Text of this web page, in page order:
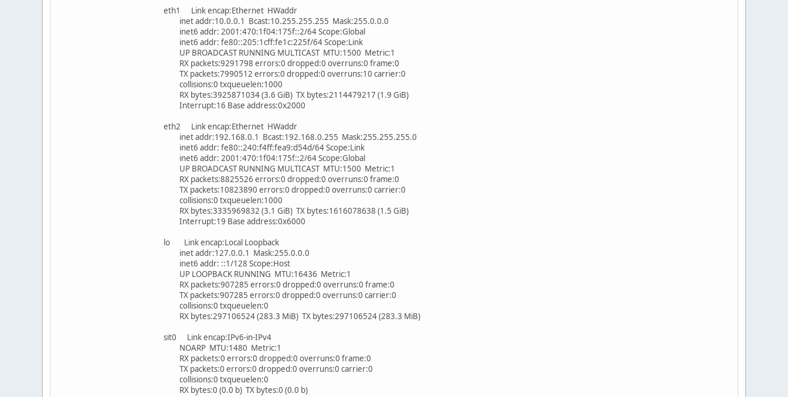
eth1 Link encap:Ethernet HWaddr
inet addr:10.0.0.1 Bcast:10.255.255.255 Mask:255.0.0.0
inet6 addr: 2001:470:1f04:175f::2/64 Scope:Global
inet6 addr: fe80::205:1cff:fe1c:225f/64 Scope:Link
UP BROADCAST RUNNING MULTICAST MTU:1500 Metric:1
RX packets:9291798 errors:0 dropped:0 overruns:0 frame:0
TX packets:7990512 errors:0 dropped:0 overruns:10 carrier:0
collisions:0 txqueuelen:1000
RX bytes:3925871034 (3.6 GiB) TX bytes:2114479217 (1.9 GiB)
Interrupt:16 Base address:0x2000
eth2 Link encap:Ethernet HWaddr
inet addr:192.168.0.1 Bcast:192.168.0.255 Mask:255.255.255.0
inet6 addr: fe80::240:f4ff:fea9:d54d/64 Scope:Link
inet6 addr: 2001:470:1f04:175f::2/64 Scope:Global
UP BROADCAST RUNNING MULTICAST MTU:1500 Metric:1
RX packets:8825526 errors:0 dropped:0 overruns:0 frame:0
TX packets:10823890 errors:0 dropped:0 overruns:0 carrier:0
collisions:0 txqueuelen:1000
RX bytes:3335969832 (3.1 GiB) TX bytes:1616078638 (1.5 GiB)
Interrupt:19 Base address:0x6000
lo Link encap:Local Loopback
inet addr:127.0.0.1 Mask:255.0.0.0
inet6 addr: ::1/128 Scope:Host
UP LOOPBACK RUNNING MTU:16436 Metric:1
RX packets:907285 errors:0 dropped:0 overruns:0 frame:0
TX packets:907285 errors:0 dropped:0 overruns:0 carrier:0
collisions:0 txqueuelen:0
RX bytes:297106524 (283.3 MiB) TX bytes:297106524 (283.3 MiB)
sit0 Link encap:IPv6-in-IPv4
NOARP MTU:1480 Metric:1
RX packets:0 errors:0 dropped:0 overruns:0 frame:0
TX packets:0 errors:0 dropped:0 overruns:0 carrier:0
collisions:0 txqueuelen:0
RX bytes:0 (0.0 b) TX bytes:0 (0.0 b)